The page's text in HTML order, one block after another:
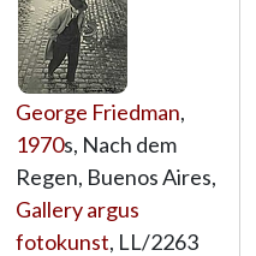
George Friedman,
1970s, Nach dem
Regen, Buenos Aires,
Gallery argus
fotokunst, LL/2263